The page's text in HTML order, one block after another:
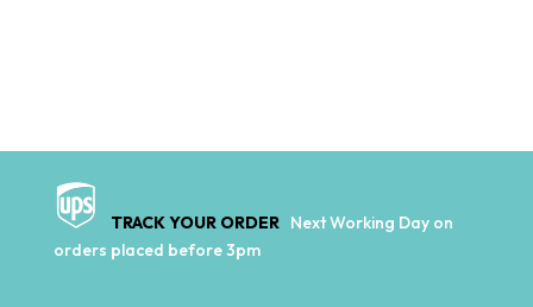
TRACK YOUR ORDER Next Working Day on
orders placed before 3pm